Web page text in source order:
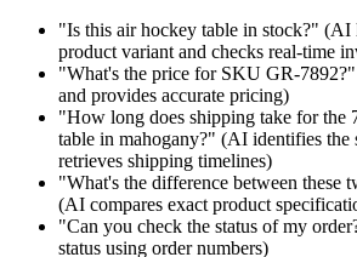
"Is this air hockey table in stock?" (AI
product variant and checks real-time
"What's the price for SKU GR-
and provides accurate pricing)
"How long does shipping take for the
table in mahogany?" (AI identifies the
retrieves shipping timelines)
"What's the difference between these
(AI compares exact product
"Can you check the status of my
status using order numbers)